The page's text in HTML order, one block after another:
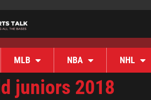
MLB NBA NHL
juniors 2018